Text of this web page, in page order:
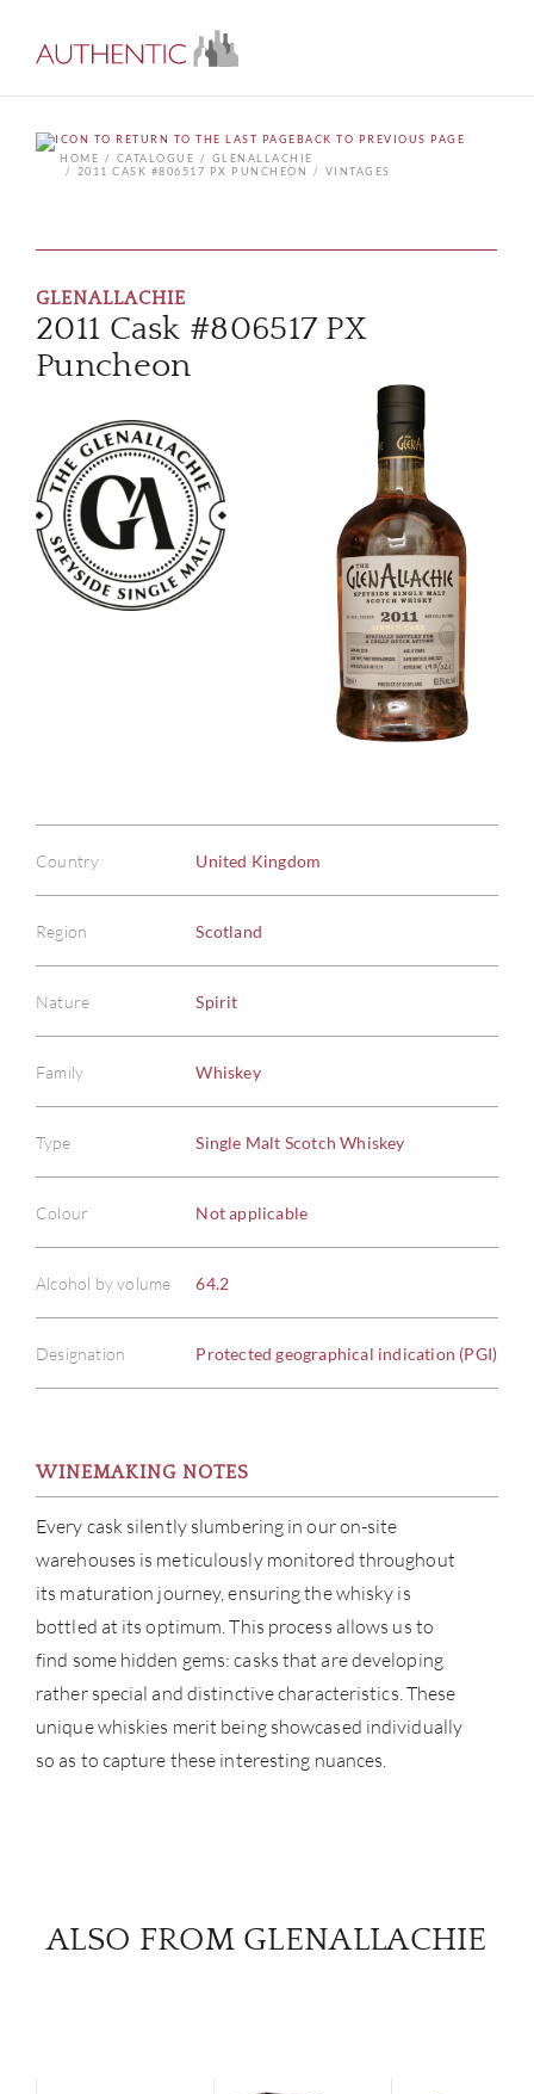
BACK TO PREVIOUS PAGE
HOME
CATALOGUE
GLENALLACHIE
2011 CASK #806517 PX PUNCHEON
VINTAGES
GLENALLACHIE
2011 Cask #806517 PX
Puncheon
Country United Kingdom
Region Scotland
Nature Spirit
Family Whiskey
Type Single Malt Scotch Whiskey
Colour Not applicable
Alcohol by volume 64.2
Designation Protected geographical indication (PGI)
WINEMAKING NOTES
Every cask silently slumbering in our on-site
warehouses is meticulously monitored throughout
its maturation journey, ensuring the whisky is
bottled at its optimum. This process allows us to
find some hidden gems: casks that are developing
rather special and distinctive characteristics. These
unique whiskies merit being showcased individually
so as to capture these interesting nuances.
ALSO FROM GLENALLACHIE